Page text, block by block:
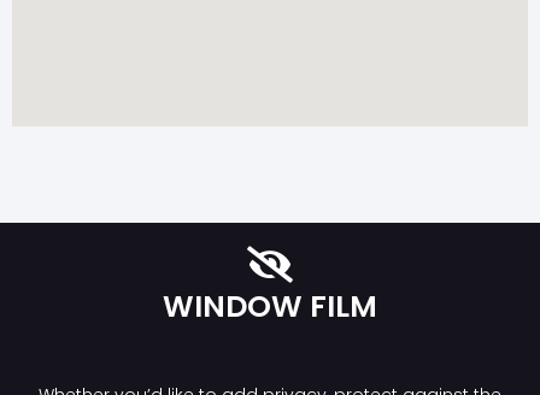
WINDOW FILM